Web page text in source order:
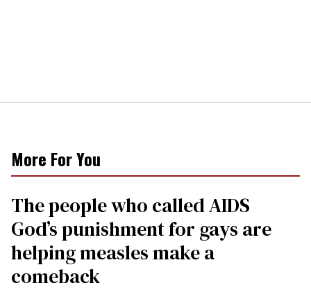
More For You
The people who called AIDS
God’s punishment for gays are
helping measles make a
comeback